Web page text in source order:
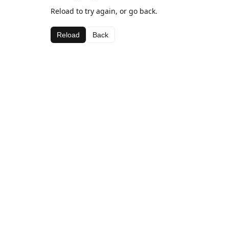
Reload to try again, or go back.
Reload Back